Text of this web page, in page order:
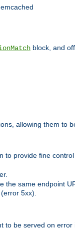
block, and
allowing them to
to provide fine
the same endpoint
5xx).
be served on